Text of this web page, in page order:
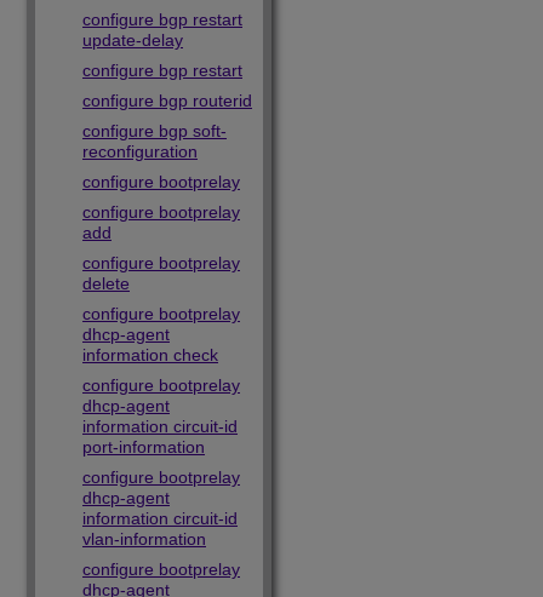
configure bgp restart
update-delay
configure bgp restart
configure bgp routerid
configure bgp soft-
reconfiguration
configure bootprelay
configure bootprelay
add
configure bootprelay
delete
configure bootprelay
dhcp-agent
information check
configure bootprelay
dhcp-agent
information circuit-id
port-information
configure bootprelay
dhcp-agent
information circuit-id
vlan-information
configure bootprelay
dhcp-agent